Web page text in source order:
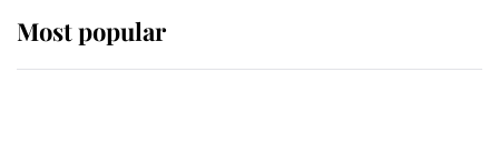
Most popular